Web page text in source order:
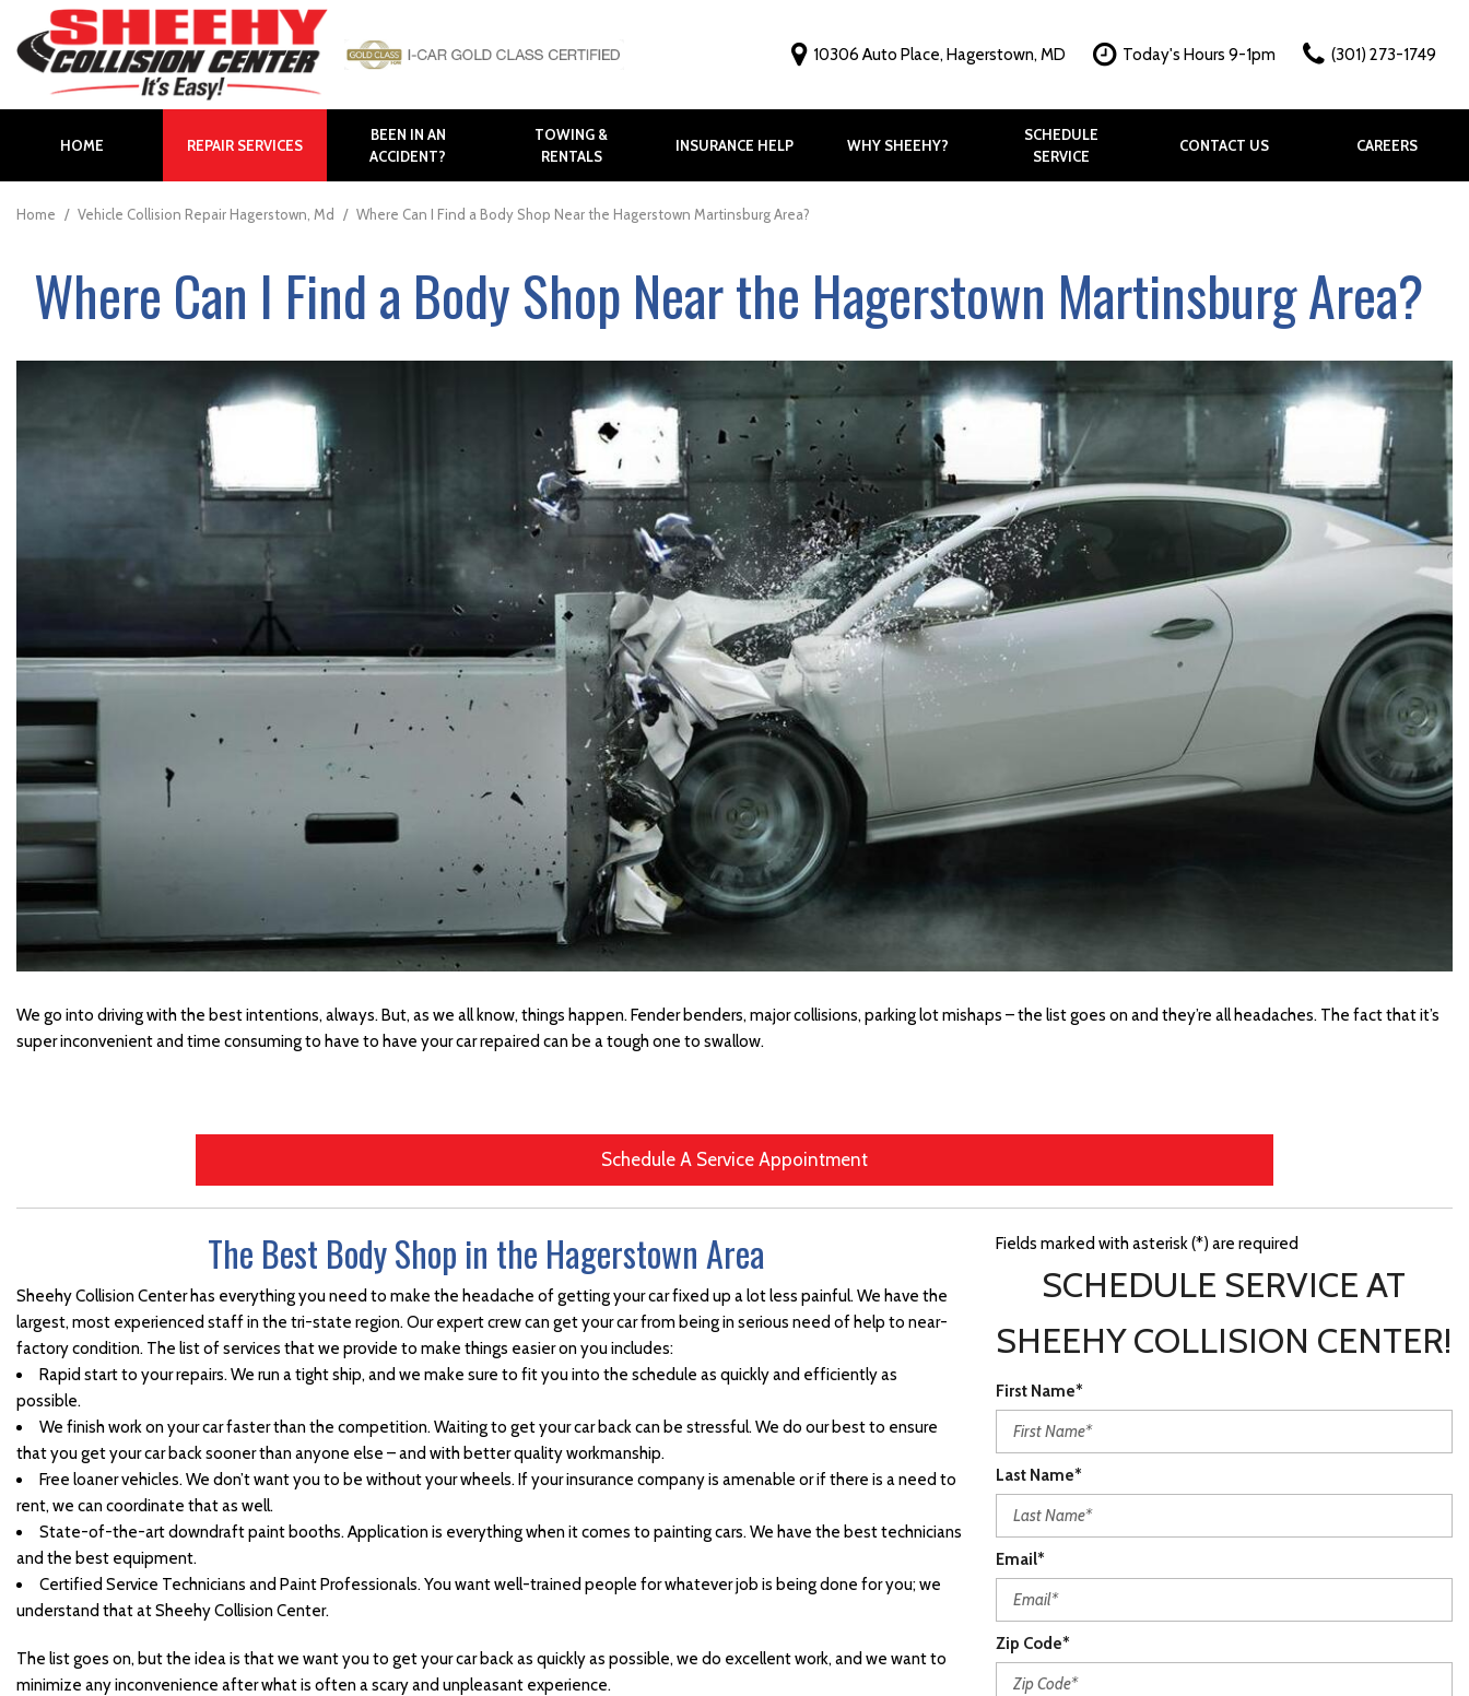
10306 Auto Place, Hagerstown, MD Today's Hours 9-1pm (301) 273-1749
HOME REPAIR SERVICES
Body Panel Replacement
Body Shop in Maryland
Bumper Repair
Collision Center near
Frederick
Collision Center in
Hagerstown
Collision Center in Maryland
Collision Center Near
Baltimore
Hail Damage Repair in
Hagerstown, MD
Color Matching and Painting
Fender Repair
Frame Straightening
Repair Services
Schedule Service
Scratch and Dent Repair
Side Mirror Replacement
Truck Paint Job
Repairs
Collision Center in
Waynesboro, PA
Car Paint Job
Where Can I Find a Body
Shop Near the Hagerstown
Towing and Rental Services
Windshield Repair and
Replacement
Winter Car Repair Services
BEEN IN AN
ACCIDENT?
TOWING &
RENTALS
INSURANCE HELP WHY SHEEHY?
Virtual Tour
SCHEDULE
SERVICE
CONTACT US CAREERS
Home / Vehicle Collision Repair Hagerstown, Md / Where Can I Find a Body Shop Near the Hagerstown Martinsburg Area?
Where Can I Find a Body Shop Near the Hagerstown Martinsburg Area?
We go into driving with the best intentions, always. But, as we all know, things happen. Fender benders, major collisions, parking lot mishaps – the list goes on and they’re all headaches. The fact that it’s
super inconvenient and time consuming to have to have your car repaired can be a tough one to swallow.
Schedule A Service Appointment
The Best Body Shop in the Hagerstown Area
Sheehy Collision Center has everything you need to make the headache of getting your car fixed up a lot less painful. We have the
largest, most experienced staff in the tri-state region. Our expert crew can get your car from being in serious need of help to near-
factory condition. The list of services that we provide to make things easier on you includes:
Rapid start to your repairs. We run a tight ship, and we make sure to fit you into the schedule as quickly and efficiently as
possible.
We finish work on your car faster than the competition. Waiting to get your car back can be stressful. We do our best to ensure
that you get your car back sooner than anyone else – and with better quality workmanship.
Free loaner vehicles. We don’t want you to be without your wheels. If your insurance company is amenable or if there is a need to
rent, we can coordinate that as well.
State-of-the-art downdraft paint booths. Application is everything when it comes to painting cars. We have the best technicians
and the best equipment.
Certified Service Technicians and Paint Professionals. You want well-trained people for whatever job is being done for you; we
understand that at Sheehy Collision Center.
The list goes on, but the idea is that we want you to get your car back as quickly as possible, we do excellent work, and we want to
minimize any inconvenience after what is often a scary and unpleasant experience.
Fields marked with asterisk (*) are required
SCHEDULE SERVICE AT
SHEEHY COLLISION CENTER!
First Name*
Last Name*
Email*
Zip Code*